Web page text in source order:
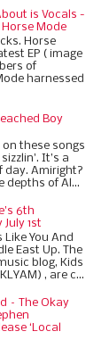
is Vocals -
Mode
Horse
EP ( image
of
harnessed
Boy
on these songs
It’s a
day. Amiright?
depths of Al...
6th
1st
Like You And
East Up. The
blog, Kids
, are c...
– The Okay
‘Local